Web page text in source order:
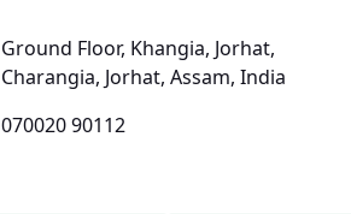
Ground Floor, Khangia, Jorhat,
Charangia, Jorhat, Assam, India
070020 90112